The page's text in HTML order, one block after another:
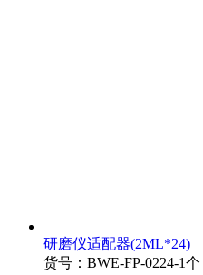
研磨仪适配器(2ML*24)
货号：BWE-FP-0224-1个